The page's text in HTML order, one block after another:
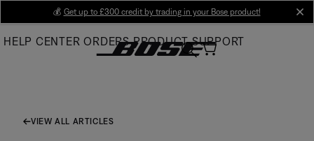
Main
💰 Get up to £300 credit by trading in your Bose product!
HELP CENTER ORDERS PRODUCT SUPPORT
VIEW ALL ARTICLES